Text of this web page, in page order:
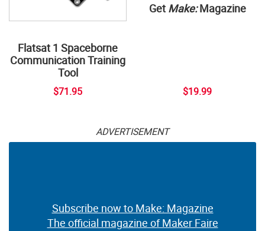
Flatsat 1 Spaceborne
Communication Training
Tool
$71.95
Get Make:Magazine
$19.99
ADVERTISEMENT
Subscribe now to Make: Magazine
The official magazine of Maker Faire